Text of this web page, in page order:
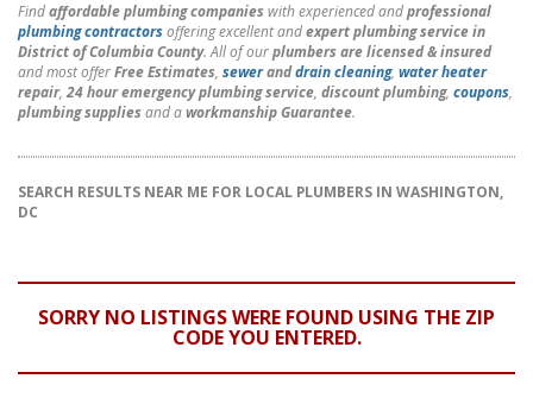
Findaffordable plumbing companies with experienced andprofessional
plumbing contractorsoffering excellent andexpert plumbing service in
District of Columbia County. All of ourplumbers are licensed & insured
and most offerFree Estimates, seweranddrain cleaning, water heater
repair,24 hour emergency plumbing service, discount plumbing, coupons,
plumbing supplies and aworkmanship Guarantee.
SEARCH RESULTS NEAR ME FOR LOCAL PLUMBERS IN WASHINGTON,
DC
SORRY NO LISTINGS WERE FOUND USING THE ZIP
CODE YOU ENTERED.